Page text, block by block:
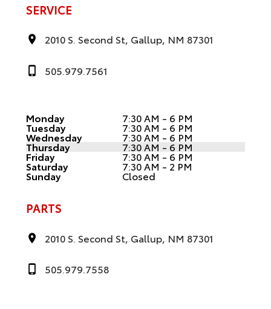
SERVICE
2010 S. Second St, Gallup, NM 87301
505.979.7561
Monday 7:30 AM - 6 PM
Tuesday 7:30 AM - 6 PM
Wednesday 7:30 AM - 6 PM
Thursday 7:30 AM - 6 PM
Friday 7:30 AM - 6 PM
Saturday 7:30 AM - 2 PM
Sunday Closed
PARTS
2010 S. Second St, Gallup, NM 87301
505.979.7558